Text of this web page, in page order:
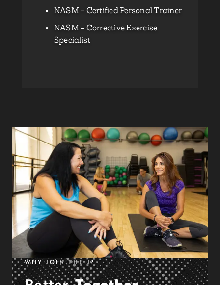
NASM – Certified Personal Trainer
NASM – Corrective Exercise
Specialist
WHY JOIN THE J?